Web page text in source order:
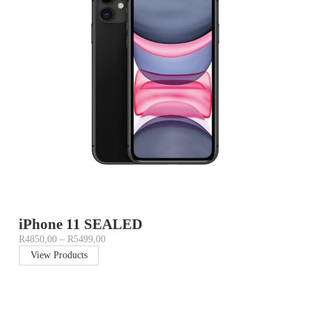
iPhone 11 SEALED
R4850,00 – R5499,00
View Products